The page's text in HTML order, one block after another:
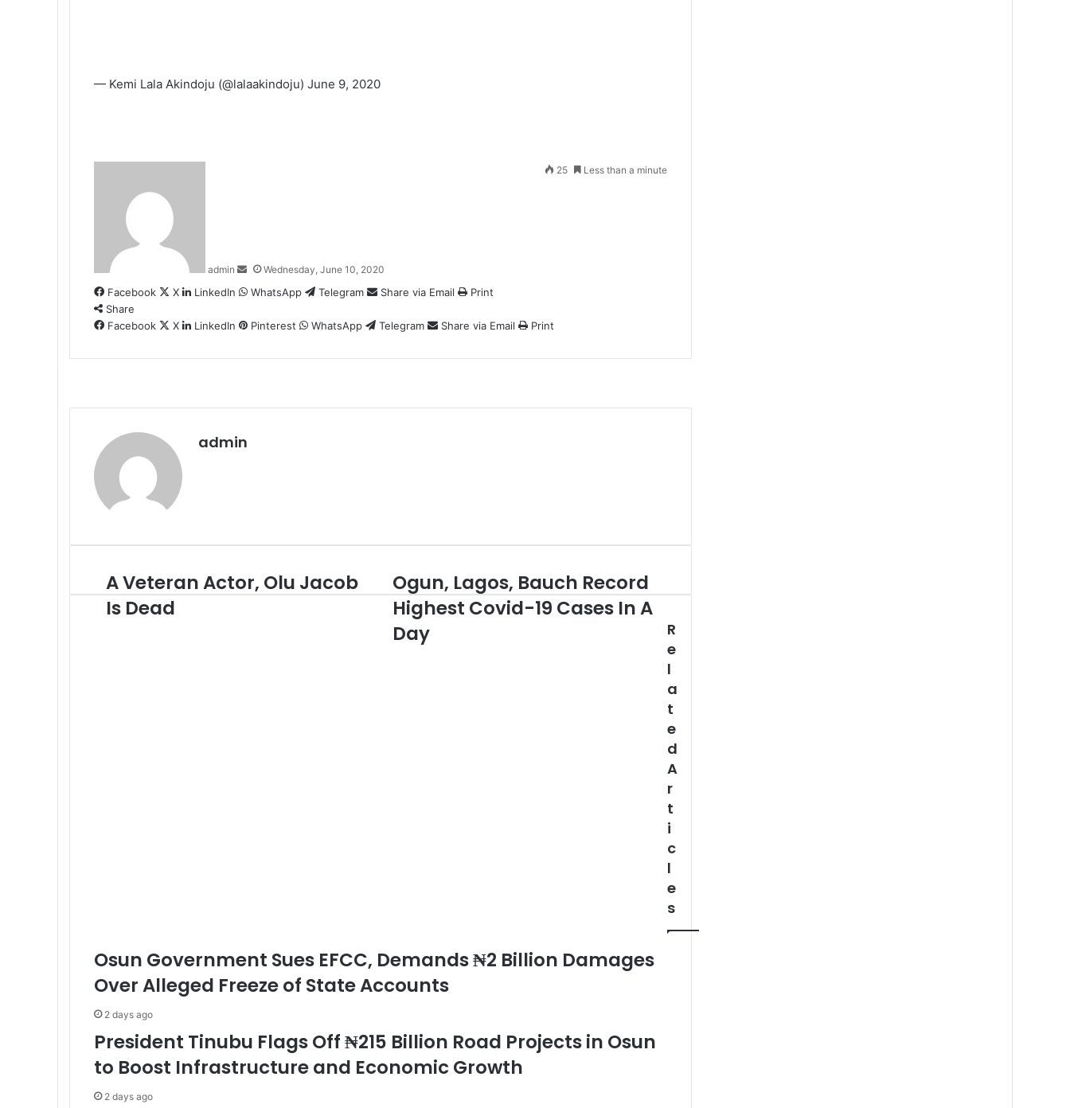
— Kemi Lala Akindoju (@lalaakindoju) June 9, 2020
admin Wednesday, June 10, 2020
25 Less than a minute
Facebook X LinkedIn WhatsApp Telegram Share via Email
Print
Share
Facebook
X LinkedIn Pinterest WhatsApp Telegram Share via Email Print
admin
A
Veteran
Actor,
A Veteran Actor, Olu Jacob
Is Dead
Ogun,
Lagos,
Bauch
Record
Highest
Ogun, Lagos, Bauch Record
Highest Covid-19 Cases In A
Day
R
e
l
a
t
e
d
A
r
t
i
c
l
e
s
Osun Government Sues EFCC, Demands ₦2 Billion Damages
Over Alleged Freeze of State Accounts
2 days ago
President Tinubu Flags Off ₦215 Billion Road Projects in Osun
to Boost Infrastructure and Economic Growth
2 days ago